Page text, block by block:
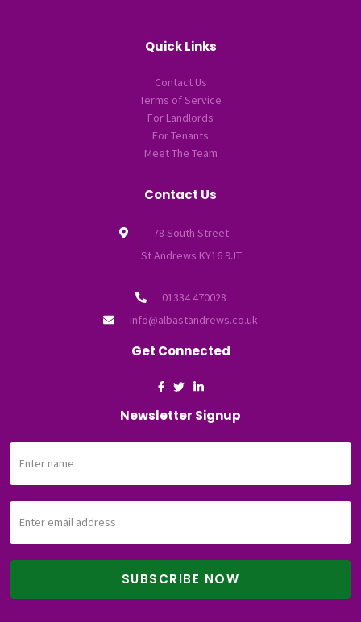
Quick Links
Contact Us
Terms of Service
For Landlords
For Tenants
Meet The Team
Contact Us
78 South Street
St Andrews KY16 9JT
01334 470028
info@albastandrews.co.uk
Get Connected
Newsletter Signup